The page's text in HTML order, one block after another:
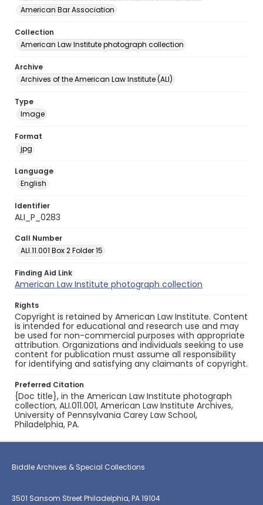
American Bar Association
Collection
American Law Institute photograph collection
Archive
Archives of the American Law Institute (ALI)
Type
Image
Format
jpg
Language
English
Identifier
ALI_P_0283
Call Number
ALI.11.001 Box 2 Folder 15
Finding Aid Link
American Law Institute photograph collection
Rights
Copyright is retained by American Law Institute. Content
is intended for educational and research use and may
be used for non-commercial purposes with appropriate
attribution. Organizations and individuals seeking to use
content for publication must assume all responsibility
for identifying and satisfying any claimants of copyright.
Preferred Citation
{Doc title}, in the American Law Institute photograph
collection, ALI.011.001, American Law Institute Archives,
University of Pennsylvania Carey Law School,
Philadelphia, PA.
Biddle Archives & Special Collections
3501 Sansom Street Philadelphia, PA 19104